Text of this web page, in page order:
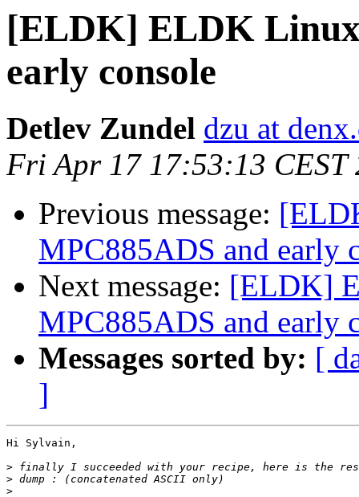
[ELDK] ELDK Linux
early console
Detlev Zundel dzu at
Fri Apr 17 17:53:13 CEST
Previous message:
MPC885ADS and early
Next message: [ELDK]
MPC885ADS and early
Messages sorted by: [
]
Hi Sylvain,
>
>
>